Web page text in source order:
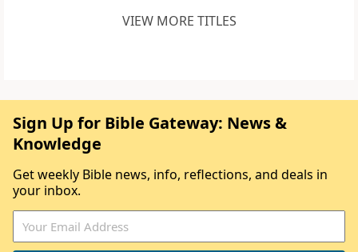
VIEW MORE TITLES
Sign Up for Bible Gateway: News &
Knowledge
Get weekly Bible news, info, reflections, and deals in
your inbox.